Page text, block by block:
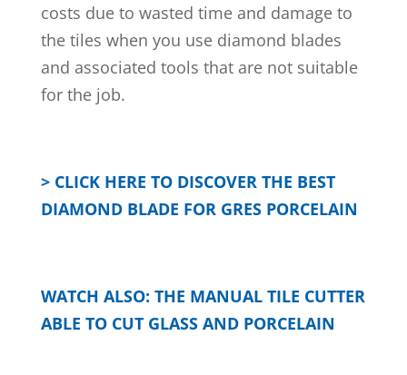
costs due to wasted time and damage to
the tiles when you use diamond blades
and associated tools that are not suitable
for the job.
> CLICK HERE TO DISCOVER THE BEST
DIAMOND BLADE FOR GRES PORCELAIN
WATCH ALSO: THE MANUAL TILE CUTTER
ABLE TO CUT GLASS AND PORCELAIN